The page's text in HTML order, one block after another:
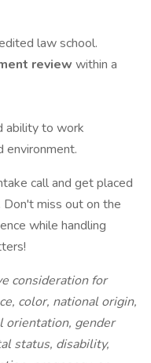
law school.
review within a
ability to work
environment.
call and get placed
. Don't miss out on the
while handling
consideration for
color, national origin,
orientation, gender
status, disability,